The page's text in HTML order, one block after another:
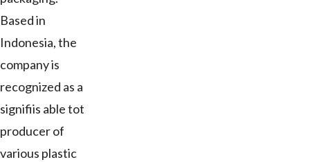
Based in
Indonesia, the
company is
recognized as a
signifiis able tot
producer of
various plastic